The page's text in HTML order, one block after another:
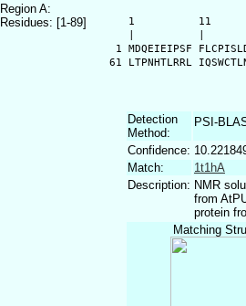
Region A:
Residues: [1-89]
1          11
1 MDQEIEIPSF
61 LTPNHTLRRL
Detection
Method:
PSI-
Confidence:
Match:
1t1hA
Description: NMR
from
protein
Matching